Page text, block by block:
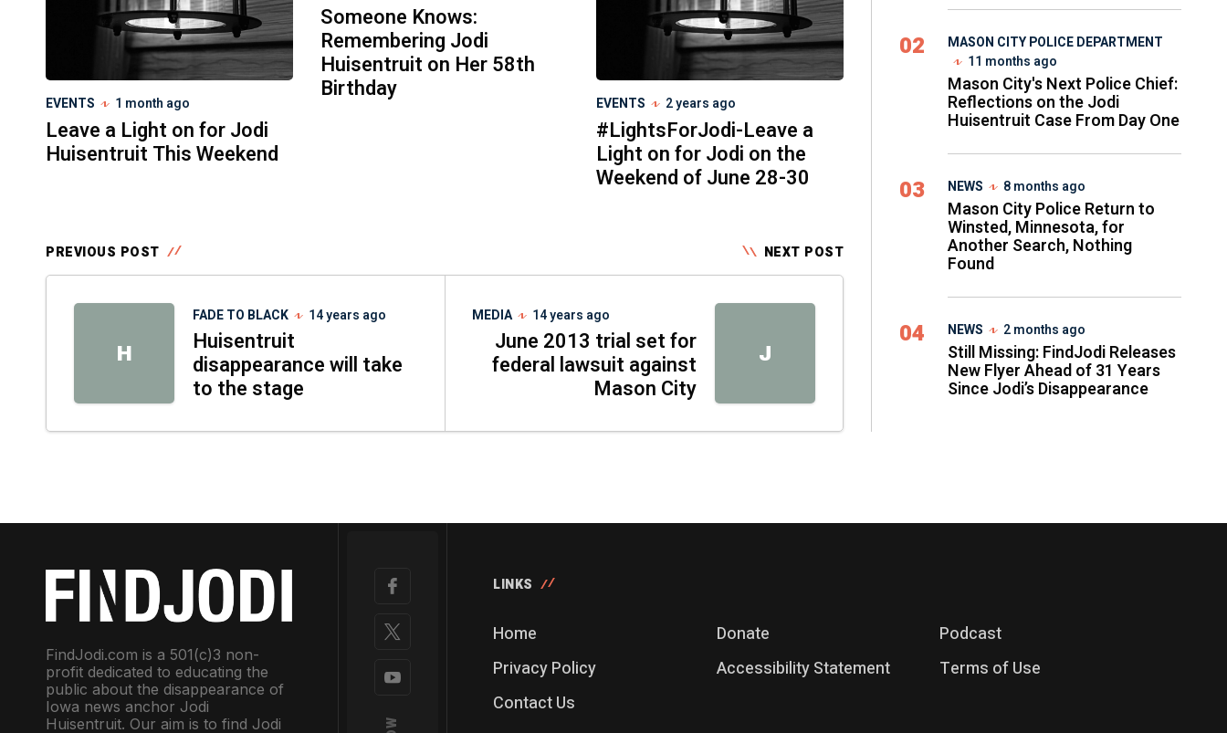
EVENTS 1 month ago
Leave a Light on for Jodi
Huisentruit This Weekend
Someone Knows:
Remembering Jodi
Huisentruit on Her 58th
Birthday
EVENTS 2 years ago
#LightsForJodi-Leave a
Light on for Jodi on the
Weekend of June 28-30
PREVIOUS POST NEXT POST
H
FADE TO BLACK 14 years ago
Huisentruit
disappearance will take
to the stage
J
MEDIA 14 years ago
June 2013 trial set for
federal lawsuit against
Mason City
02
MASON CITY POLICE DEPARTMENT
11 months ago
Mason City's Next Police Chief:
Reflections on the Jodi
Huisentruit Case From Day One
03 NEWS 8 months ago
Mason City Police Return to
Winsted, Minnesota, for
Another Search, Nothing
Found
04 NEWS 2 months ago
Still Missing: FindJodi Releases
New Flyer Ahead of 31 Years
Since Jodi’s Disappearance
FindJodi.com is a 501(c)3 non-
profit dedicated to educating the
public about the disappearance of
Iowa news anchor Jodi
Huisentruit. Our aim is to find Jodi
LINKS
Home Donate
Podcast
Privacy Policy
Accessibility Statement
Terms of Use
Contact Us